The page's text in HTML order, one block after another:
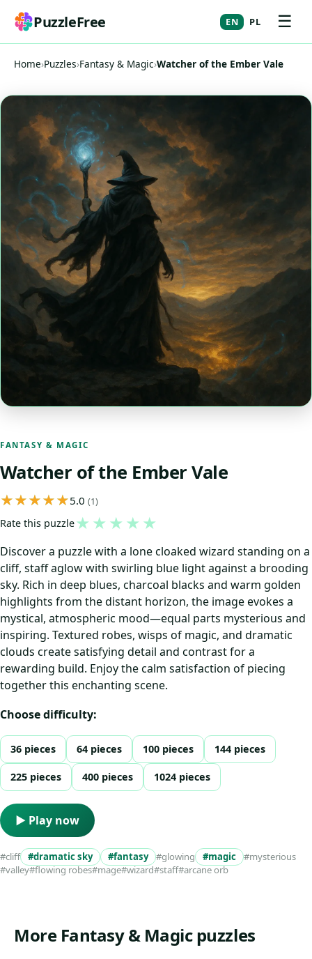
PuzzleFree EN PL ☰
Home›Puzzles›Fantasy & Magic›Watcher of the Ember Vale
FANTASY & MAGIC
Watcher of the Ember Vale
5.0 (1)
Rate this puzzle★ ★ ★ ★ ★
Discover a puzzle with a lone cloaked wizard standing on a
cliff, staff aglow with swirling blue light against a brooding
sky. Rich in deep blues, charcoal blacks and warm golden
highlights from the distant horizon, the image evokes a
mystical, atmospheric mood—equal parts mysterious and
inspiring. Textured robes, wisps of magic, and dramatic
clouds create satisfying detail and contrast for a
rewarding build. Enjoy the calm satisfaction of piecing
together this enchanting scene.
Choose difficulty:
36 pieces 64 pieces 100 pieces 144 pieces
225 pieces 400 pieces 1024 pieces
▶ Play now
#cliff #dramatic sky #fantasy #glowing #magic
#mysterious
#valley#flowing robes#mage#wizard#staff#arcane orb
More Fantasy & Magic puzzles